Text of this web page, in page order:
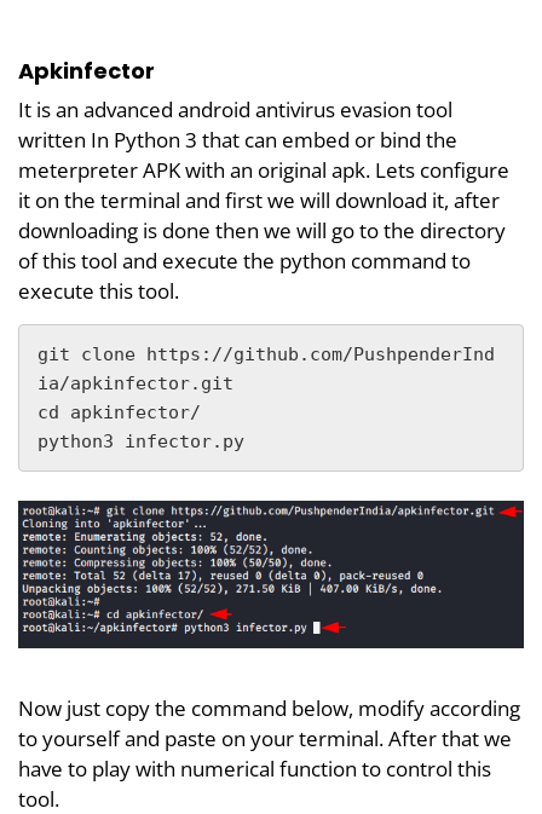
Apkinfector
It is an advanced android antivirus evasion tool
written In Python 3 that can embed or bind the
meterpreter APK with an original apk. Lets configure
it on the terminal and first we will download it, after
downloading is done then we will go to the directory
of this tool and execute the python command to
execute this tool.
git clone https://github.com/PushpenderInd
ia/apkinfector.git
cd apkinfector/
python3 infector.py
Now just copy the command below, modify according
to yourself and paste on your terminal. After that we
have to play with numerical function to control this
tool.